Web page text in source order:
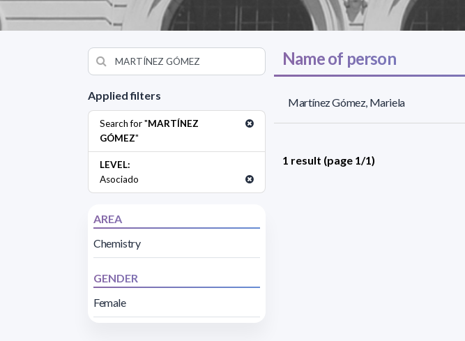
Applied filters
Search for "MARTÍNEZ
GÓMEZ"
LEVEL:
Asociado
AREA
Chemistry
GENDER
Female
Name of person
Martínez Gómez, Mariela
1 result (page 1/1)